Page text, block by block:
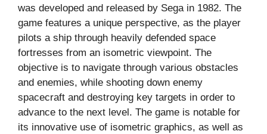
was developed and released by Sega in 1982. The
game features a unique perspective, as the player
pilots a ship through heavily defended space
fortresses from an isometric viewpoint. The
objective is to navigate through various obstacles
and enemies, while shooting down enemy
spacecraft and destroying key targets in order to
advance to the next level. The game is notable for
its innovative use of isometric graphics, as well as